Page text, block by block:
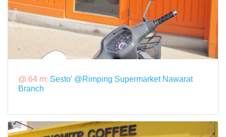
@ 64 m: Sesto' @Rimping Supermarket Nawarat
Branch